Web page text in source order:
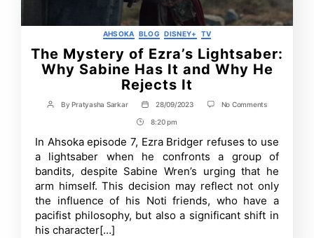
Categories
AHSOKA BLOG DISNEY+ TV
The Mystery of Ezra’s Lightsaber:
Why Sabine Has It and Why He
Rejects It
Post
ByPratyasha Sarkar
Post
date
28/09/2023 No Commentson
Ezra’s
Lightsaber:
Why
Sabine
Has
It
Why
Post
Time
8:20 pm
In Ahsoka episode 7, Ezra Bridger refuses to use
a lightsaber when he confronts a group of
bandits, despite Sabine Wren’s urging that he
arm himself. This decision may reflect not only
the influence of his Noti friends, who have a
pacifist philosophy, but also a significant shift in
his character[…]